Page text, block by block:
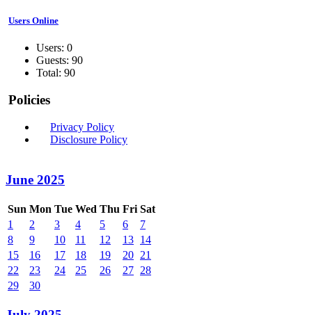
Users Online
Users: 0
Guests: 90
Total: 90
Policies
Privacy Policy
Disclosure Policy
June 2025
Sun Mon Tue Wed Thu Fri Sat
1
2 3 4 5 6
7
8
9 10 11 12 13 14
15
16 17 18 19 20 21
22
23 24 25 26 27 28
29
30